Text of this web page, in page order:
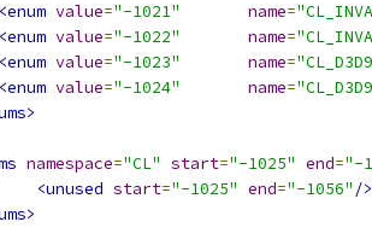
<enum value="-1021" name=
<enum value="-1022" name=
<enum value="-1023" name=
<enum value="-1024" name=
namespace="CL" start="-1025" end="-
<unused start="-1025" end="-1056" />